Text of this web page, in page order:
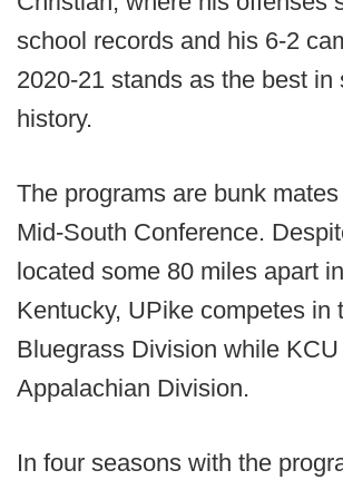
school records and his 6-2
2020-21 stands as the best in
history.
The programs are bunk
Mid-South Conference.
located some 80 miles apart
Kentucky, UPike competes in
Bluegrass Division while
Appalachian Division.
In four seasons with the